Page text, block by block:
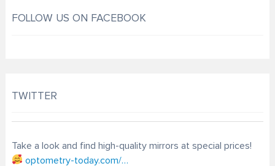
FOLLOW US ON FACEBOOK
TWITTER
Take a look and find high-quality mirrors at special prices!
optometry-today.com/…